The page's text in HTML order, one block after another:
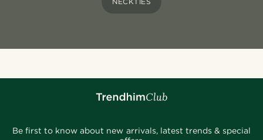
Be first to know about new arrivals, latest trends & special